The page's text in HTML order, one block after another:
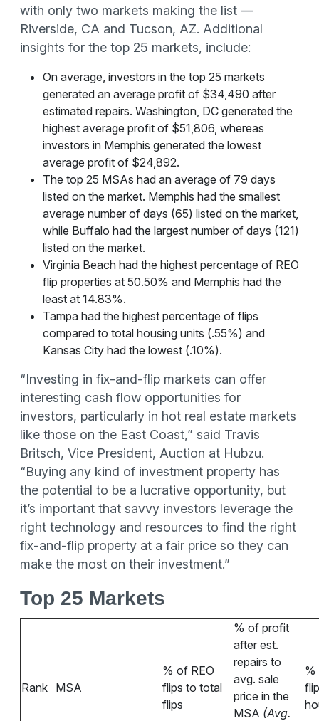
with only two markets making the list —
Riverside, CA and Tucson, AZ. Additional
insights for the top 25 markets, include:
On average, investors in the top 25 markets
generated an average profit of $34,490 after
estimated repairs. Washington, DC generated the
highest average profit of $51,806, whereas
investors in Memphis generated the lowest
average profit of $24,892.
The top 25 MSAs had an average of 79 days
listed on the market. Memphis had the smallest
average number of days (65) listed on the market,
while Buffalo had the largest number of days (121)
listed on the market.
Virginia Beach had the highest percentage of REO
flip properties at 50.50% and Memphis had the
least at 14.83%.
Tampa had the highest percentage of flips
compared to total housing units (.55%) and
Kansas City had the lowest (.10%).
“Investing in fix-and-flip markets can offer
interesting cash flow opportunities for
investors, particularly in hot real estate markets
like those on the East Coast,” said Travis
Britsch, Vice President, Auction at Hubzu.
“Buying any kind of investment property has
the potential to be a lucrative opportunity, but
it’s important that savvy investors leverage the
right technology and resources to find the right
fix-and-flip property at a fair price so they can
make the most on their investment.”
Top 25 Markets
Rank MSA
% of REO
flips to total
flips
% of profit
after est.
repairs to
avg. sale
price in the
MSA (Avg.
%